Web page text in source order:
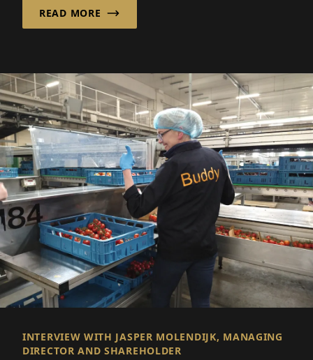
guests can enjoy.
READ MORE
INTERVIEW WITH JASPER MOLENDIJK, MANAGING
DIRECTOR AND SHAREHOLDER